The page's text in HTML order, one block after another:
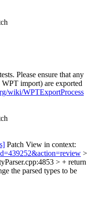
Please ensure that any
import) are exported
wiki/WPTExportProcess
Patch View in context:
>
> + return
the parsed types to be